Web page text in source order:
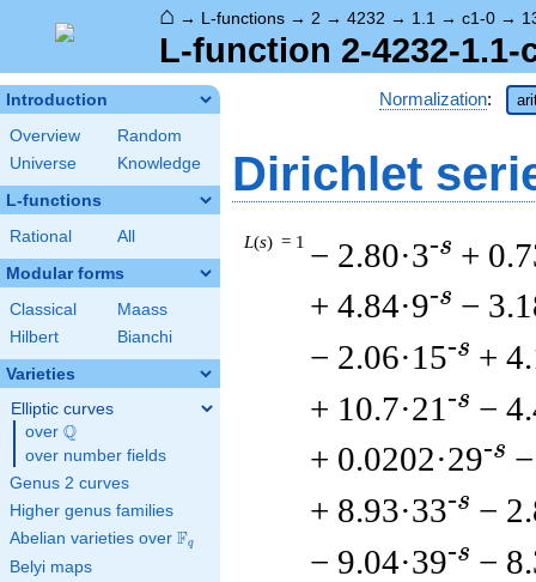
⌂ → L-functions → 2 → 4232 → 1.1 → c1-0 →
L-function 2-4232-1.1-
Introduction
Overview
Random
Universe
Knowledge
L-functions
Rational All
Modular forms
Classical
Maass
Hilbert
Bianchi
Varieties
Elliptic curves
over \Q
Q
over number fields
Genus 2 curves
Higher genus families
Abelian varieties over \F_{q}
Fq
Belyi maps
Normalization:
Dirichlet
L(s) = 1 − 2.80·3-s +
+ 4.84·9-s −
− 2.06·15-s +
+ 10.7·21 -s −
+ 0.0202·29-s
+ 8.93·33-s −
− 9.04·39-s −